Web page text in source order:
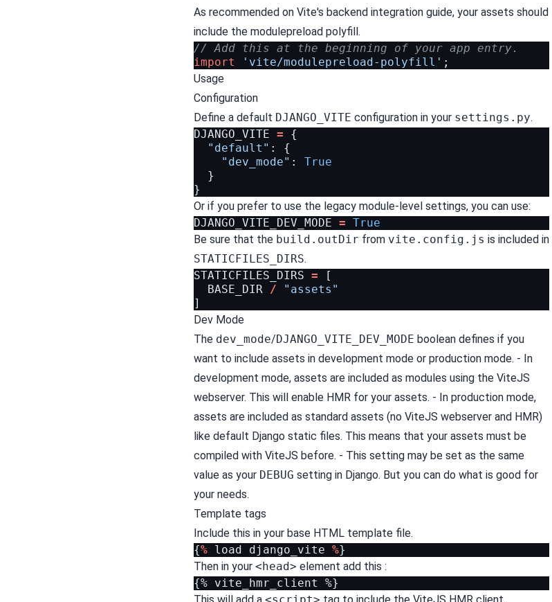
As recommended on Vite's backend integration guide, your assets should
include the modulepreload polyfill.
// Add this at the beginning of your app entry.
import
'vite/modulepreload-polyfill' ;
Usage
Configuration
Define a default DJANGO_VITE configuration in your settings.py.
DJANGO_VITE =
{
"default" :
{
"dev_mode" :
True
}
}
Or if you prefer to use the legacy module-level settings, you can use:
DJANGO_VITE_DEV_MODE = True
Be sure that the build.outDir from vite.config.js is included in
STATICFILES_DIRS.
STATICFILES_DIRS =
[
BASE_DIR /
"assets"
]
Dev Mode
The dev_mode/DJANGO_VITE_DEV_MODE boolean defines if you
want to include assets in development mode or production mode. - In
development mode, assets are included as modules using the ViteJS
webserver. This will enable HMR for your assets. - In production mode,
assets are included as standard assets (no ViteJS webserver and HMR)
like default Django static files. This means that your assets must be
compiled with ViteJS before. - This setting may be set as the same
value as your DEBUG setting in Django. But you can do what is good for
your needs.
Template tags
Include this in your base HTML template file.
{% load django_vite %}
Then in your <head> element add this :